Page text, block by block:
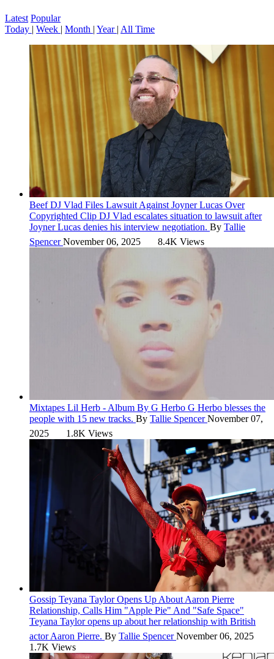
Latest Popular
Today | Week | Month | Year | All Time
BeefDJ Vlad Files Lawsuit Against Joyner Lucas Over
Copyrighted Clip DJ Vlad escalates situation to lawsuit after
Joyner Lucas denies his interview negotiation. By Tallie
SpencerNovember 06, 2025 8.4K Views
Mixtapes Lil Herb - Album By G Herbo G Herbo blesses the
people with 15 new tracks. By Tallie SpencerNovember 07,
2025
1.8K Views
Gossip Teyana Taylor Opens Up About Aaron Pierre
Relationship, Calls Him "Apple Pie" And "Safe Space"
Teyana Taylor opens up about her relationship with British
actor Aaron Pierre. By Tallie SpencerNovember 06, 2025
1.7K Views